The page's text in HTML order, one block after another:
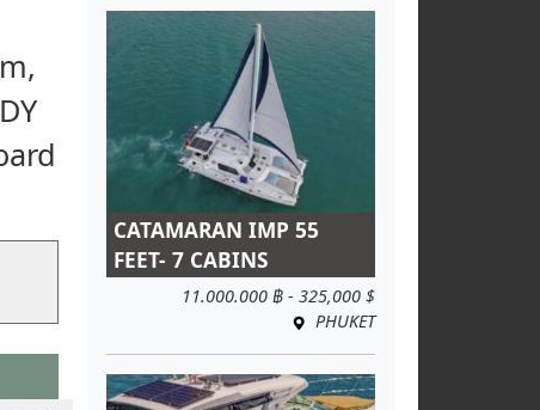
CATAMARAN IMP 55
FEET- 7 CABINS
11.000.000 ฿ - 325,000 $
PHUKET